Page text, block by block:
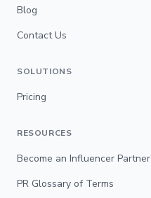
Blog
Contact Us
SOLUTIONS
Pricing
RESOURCES
Become an Influencer Partner
PR Glossary of Terms